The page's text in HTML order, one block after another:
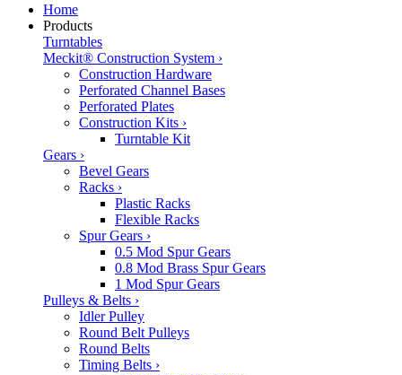
Home
Products
Turntables
Meckit® Construction System ›
Construction Hardware
Perforated Channel Bases
Perforated Plates
Construction Kits ›
Turntable Kit
Gears ›
Bevel Gears
Racks ›
Plastic Racks
Flexible Racks
Spur Gears ›
0.5 Mod Spur Gears
0.8 Mod Brass Spur Gears
1 Mod Spur Gears
Pulleys & Belts ›
Idler Pulley
Round Belt Pulleys
Round Belts
Timing Belts ›